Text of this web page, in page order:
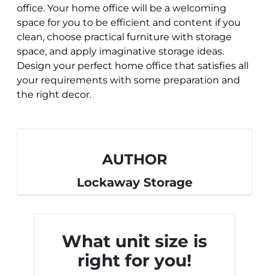
office. Your home office will be a welcoming
space for you to be efficient and content if you
clean, choose practical furniture with storage
space, and apply imaginative storage ideas.
Design your perfect home office that satisfies all
your requirements with some preparation and
the right decor.
AUTHOR
Lockaway Storage
What unit size is
right for you!